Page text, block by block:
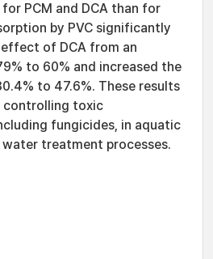
PCM and DCA than for
by PVC significantly
of DCA from an
to 60% and increased the
to 47.6%. These results
toxic
fungicides, in aquatic
treatment processes.